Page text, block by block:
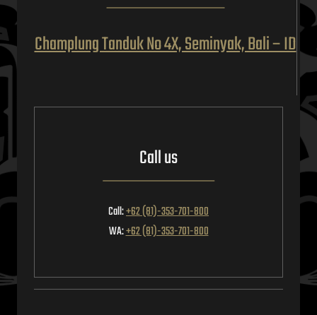
Champlung Tanduk No 4X, Seminyak, Bali – ID
Call us
Call:+62 (81)-353-701-800
WA:+62 (81)-353-701-800